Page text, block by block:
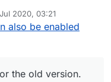
2020, 03:21
also be enabled
the old version.